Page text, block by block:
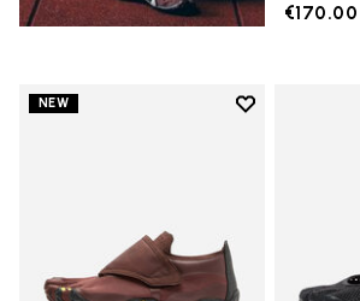
€170.00
NEW
Add to wishlist